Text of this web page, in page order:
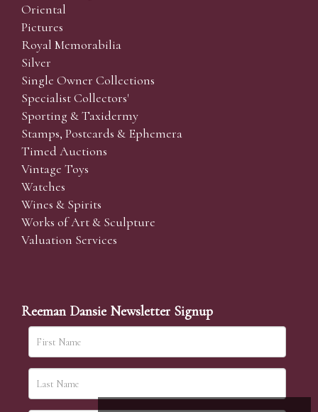
Oriental
Pictures
Royal Memorabilia
Silver
Single Owner Collections
Specialist Collectors'
Sporting & Taxidermy
Stamps, Postcards & Ephemera
Timed Auctions
Vintage Toys
Watches
Wines & Spirits
Works of Art & Sculpture
Valuation Services
Reeman Dansie Newsletter Signup